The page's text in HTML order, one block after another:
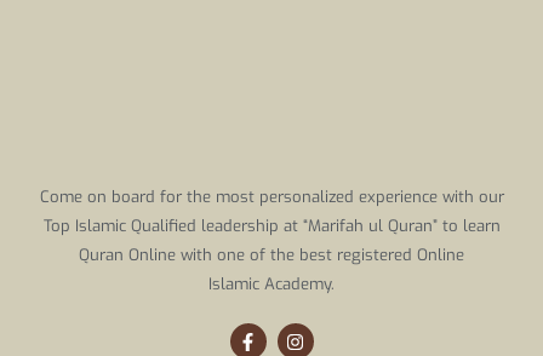
Come on board for the most personalized experience with our
Top Islamic Qualified leadership at “Marifah ul Quran” to learn
Quran Online with one of the best registered Online
Islamic Academy.
F
a
I
n